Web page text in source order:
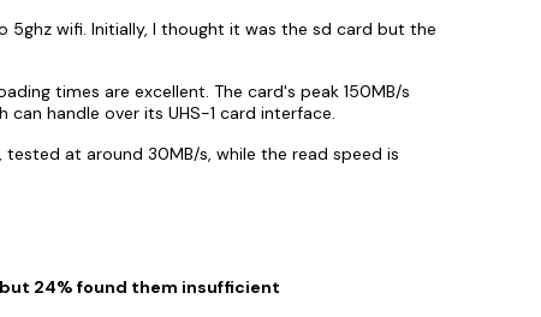
wifi. Initially, I thought it was the sd card but the
times are excellent. The card's peak 150MB/s
handle over its UHS-1 card interface.
at around 30MB/s, while the read speed is
24% found them insufficient